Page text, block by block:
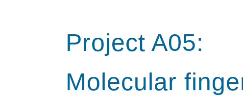
Project A05:
Molecular